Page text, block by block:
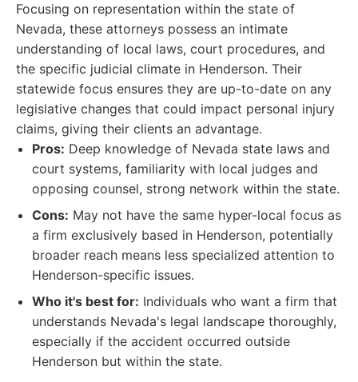
Focusing on representation within the state of
Nevada, these attorneys possess an intimate
understanding of local laws, court procedures, and
the specific judicial climate in Henderson. Their
statewide focus ensures they are up-to-date on any
legislative changes that could impact personal injury
claims, giving their clients an advantage.
Pros: Deep knowledge of Nevada state laws and
court systems, familiarity with local judges and
opposing counsel, strong network within the state.
Cons: May not have the same hyper-local focus as
a firm exclusively based in Henderson, potentially
broader reach means less specialized attention to
Henderson-specific issues.
Who it's best for: Individuals who want a firm that
understands Nevada's legal landscape thoroughly,
especially if the accident occurred outside
Henderson but within the state.